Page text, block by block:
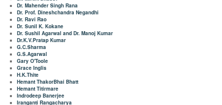
Dr. Mahender Singh Rana
Dr. Prof. Dineshchandra Negandhi
Dr. Ravi Rao
Dr. Sunil K. Kokane
Dr. Sushil Agarwal and Dr. Manoj Kumar
Dr.K.V.Pratap Kumar
G.C.Sharma
G.S.Agarwal
Gary O'Toole
Grace Inglis
H.K.Thite
Hemant ThakorBhai Bhatt
Hemant Titirmare
Indrodeep Banerjee
Iranganti Rangacharya